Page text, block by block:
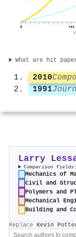
0 +11
What are hit
2010
1991
Larry
Comparison
Mechanics of
Civil and
Polymers and
Mechanical
Building and
Replace Kevin